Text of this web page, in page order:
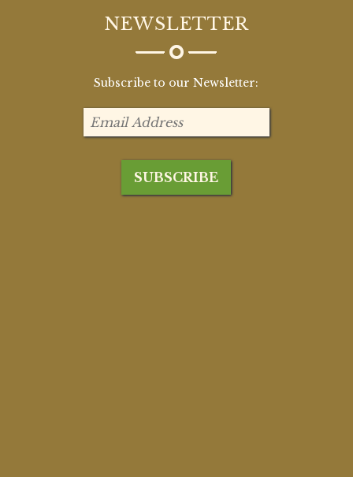
NEWSLETTER
Subscribe to our Newsletter: